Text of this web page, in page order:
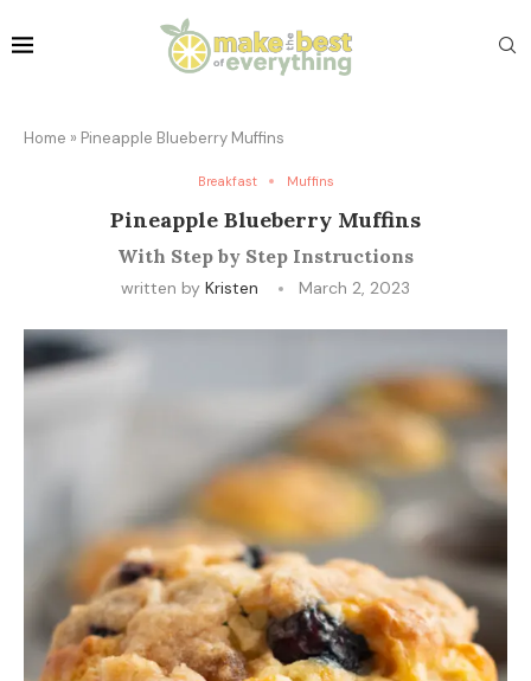
Home » Pineapple Blueberry Muffins
Breakfast Muffins
Pineapple Blueberry Muffins
With Step by Step Instructions
written by Kristen March 2, 2023